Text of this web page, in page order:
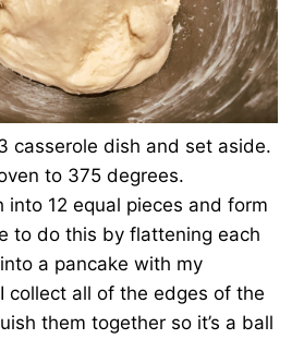
casserole dish and set aside.
to 375 degrees.
into 12 equal pieces and form
to do this by flattening each
a pancake with my
collect all of the edges of the
them together so it’s a ball